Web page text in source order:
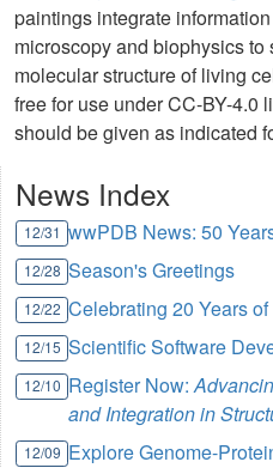
paintings integrate
microscopy and biophysics
molecular structure of living
free for use under CC-BY-4.0
should be given as indicated
News Index
12/31 wwPDB News: 50
12/28 Season's Greetings
12/22 Celebrating 20 Years
12/15 Scientific Software
12/10 Register Now:
and Integration in
12/09 Explore Genome-